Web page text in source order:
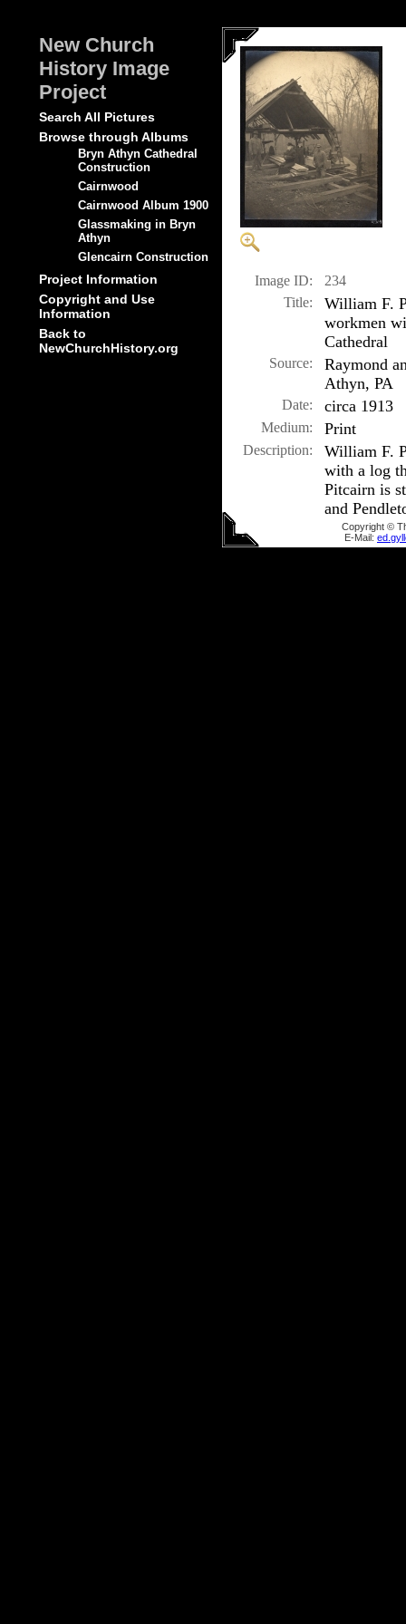
New Church
History Image
Project
Search All Pictures
Browse through Albums
Bryn Athyn Cathedral
Construction
Cairnwood
Cairnwood Album 1900
Glassmaking in Bryn
Athyn
Glencairn Construction
Project Information
Copyright and Use
Information
Back to
NewChurchHistory.org
Image ID:
234
Title:
William F.
workmen
Cathedral
Source:
Raymond
Athyn, PA
Date: circa 1913
Medium: Print
Description:
William F.
with a log
Pitcairn is
and
Copyright ©
E-Mail: